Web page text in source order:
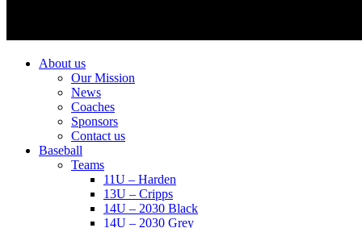
About us
Our Mission
News
Coaches
Sponsors
Contact us
Baseball
Teams
11U – Harden
13U – Cripps
14U – 2030 Black
14U – 2030 Grey